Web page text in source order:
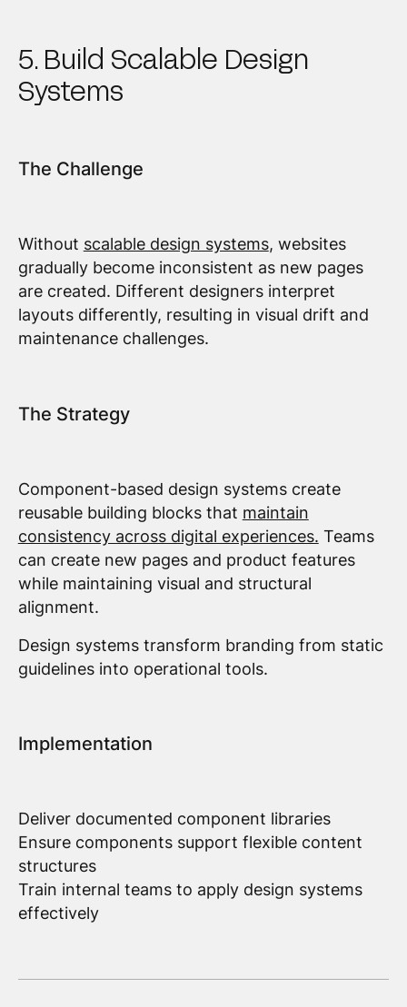
5. Build Scalable Design
Systems
The Challenge
Without scalable design systems, websites
gradually become inconsistent as new pages
are created. Different designers interpret
layouts differently, resulting in visual drift and
maintenance challenges.
The Strategy
Component-based design systems create
reusable building blocks that maintain
consistency across digital experiences. Teams
can create new pages and product features
while maintaining visual and structural
alignment.
Design systems transform branding from static
guidelines into operational tools.
Implementation
Deliver documented component libraries
Ensure components support flexible content
structures
Train internal teams to apply design systems
effectively